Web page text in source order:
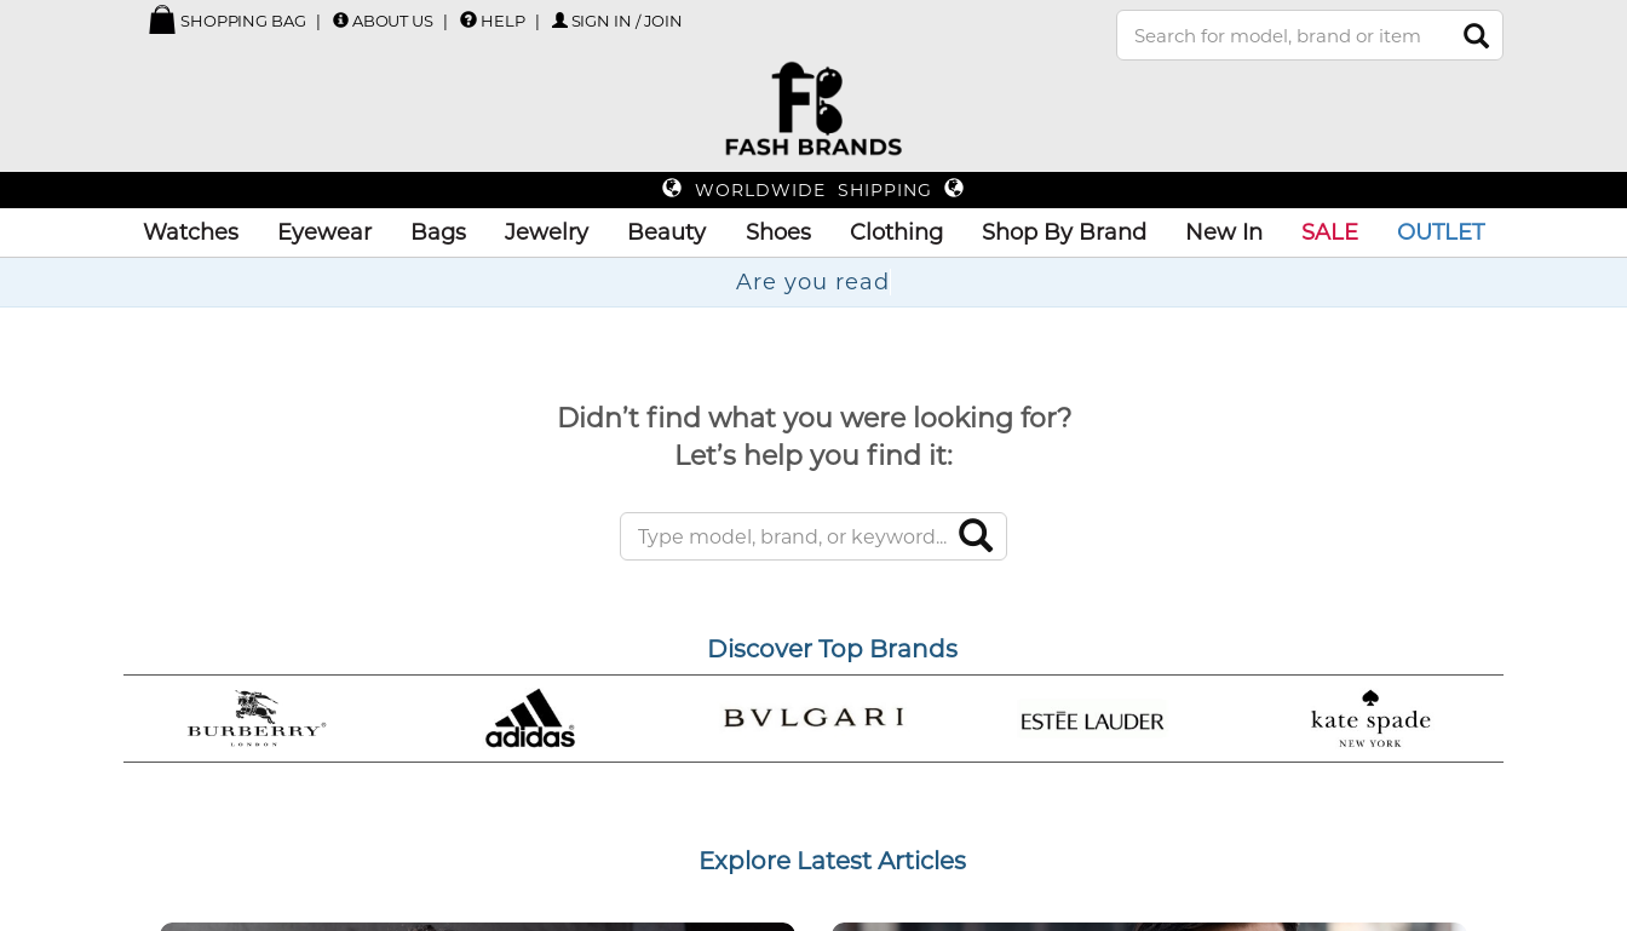
SHOPPING BAG ABOUT US HELP SIGN IN / JOIN
WORLDWIDE SHIPPING
Watches Eyewear Bags Jewelry Beauty Shoes Clothing Shop By Brand New In SALE
OUTLET
Ar
Didn’t find what you were looking for?
Let’s help you find it:
Discover Top Brands
Explore Latest Articles